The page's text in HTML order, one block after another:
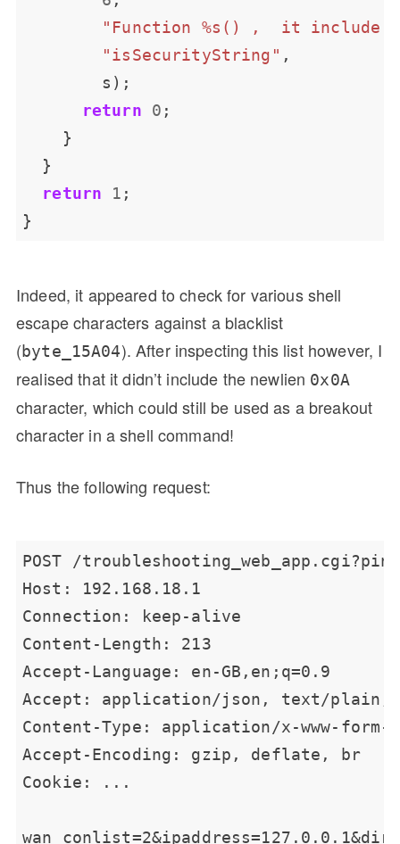
"Function %s() ,  it include
"isSecurityString"
return
0
return
1
Indeed, it appeared to check for various shell
escape characters against a blacklist
(byte_15A04). After inspecting this list however, I
realised that it didn’t include the newlien 0x0A
character, which could still be used as a breakout
character in a shell command!
Thus the following request:
Accept-Encoding: gzip, deflate, br